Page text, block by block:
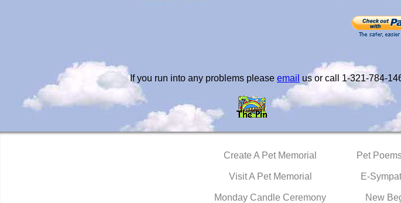
If you run into any problems please email us or call 1-321-784-
Create A Pet Memorial
Visit A Pet Memorial
Monday Candle Ceremony
Pet
E-
New